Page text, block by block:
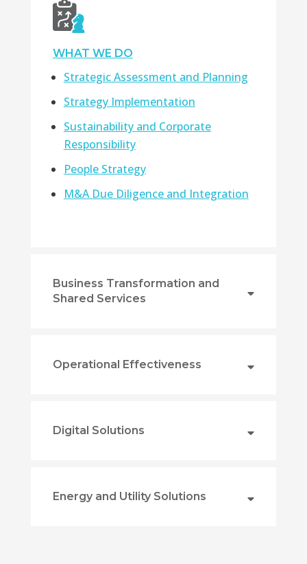
WHAT WE DO
Strategic Assessment and Planning
Strategy Implementation
Sustainability and Corporate
Responsibility
People Strategy
M&A Due Diligence and Integration
Business Transformation and
Shared Services
Operational Effectiveness
Digital Solutions
Energy and Utility Solutions